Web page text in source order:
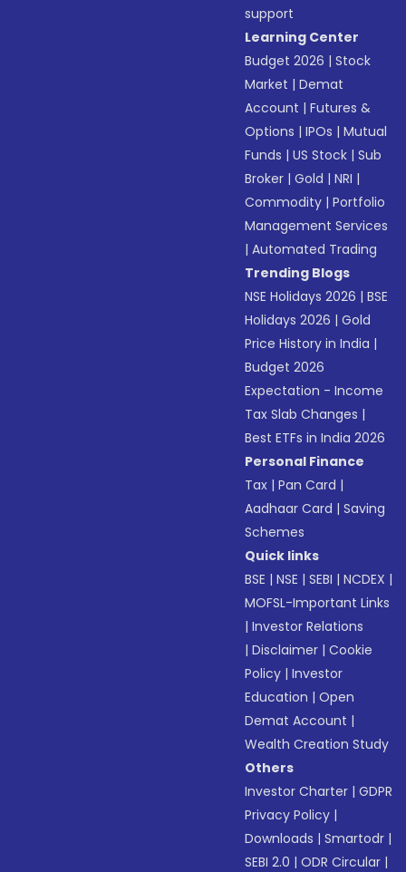
support
Learning Center
Budget 2026 |Stock
Market |Demat
Account |Futures &
Options |IPOs |Mutual
Funds |US Stock |Sub
Broker |Gold |NRI |
Commodity |Portfolio
Management Services
|Automated Trading
Trending Blogs
NSE Holidays 2026 |BSE
Holidays 2026 |Gold
Price History in India |
Budget 2026
Expectation - Income
Tax Slab Changes |
Best ETFs in India 2026
Personal Finance
Tax |Pan Card |
Aadhaar Card |Saving
Schemes
Quick links
BSE |NSE |SEBI |NCDEX |
MOFSL-Important Links
|Investor Relations
|Disclaimer |Cookie
Policy |Investor
Education |Open
Demat Account |
Wealth Creation Study
Others
Investor Charter |GDPR
Privacy Policy |
Downloads |Smartodr |
SEBI 2.0 |ODR Circular |